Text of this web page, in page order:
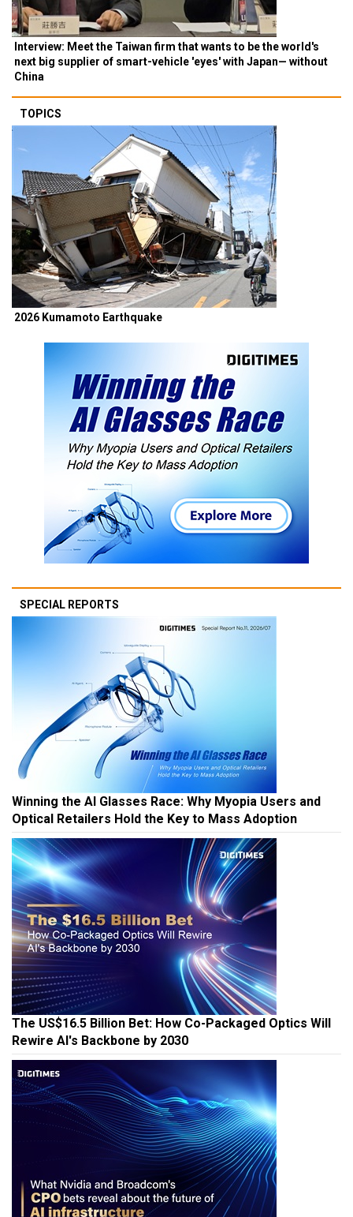
Interview: Meet the Taiwan firm that wants to be the world's
next big supplier of smart-vehicle 'eyes' with Japan— without
China
TOPICS
2026 Kumamoto Earthquake
SPECIAL REPORTS
Winning the AI Glasses Race: Why Myopia Users and
Optical Retailers Hold the Key to Mass Adoption
The US$16.5 Billion Bet: How Co-Packaged Optics Will
Rewire AI's Backbone by 2030